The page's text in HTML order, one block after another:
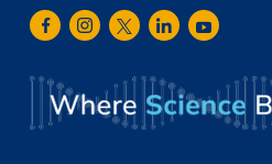
FacebookInstagram
TwitterLinkedInYoutube